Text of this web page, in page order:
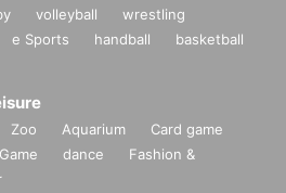
volleyball
wrestling
e Sports handball
basketball
Zoo Aquarium
Card game
dance
Fashion &